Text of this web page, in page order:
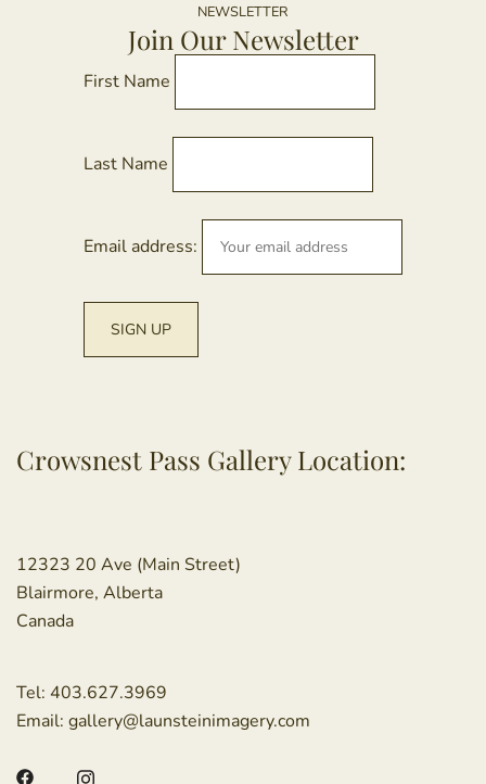
NEWSLETTER
Join Our Newsletter
First Name
Last Name
Email address:
Crowsnest Pass Gallery Location:
12323 20 Ave (Main Street)
Blairmore, Alberta
Canada
Tel: 403.627.3969
Email: gallery@launsteinimagery.com